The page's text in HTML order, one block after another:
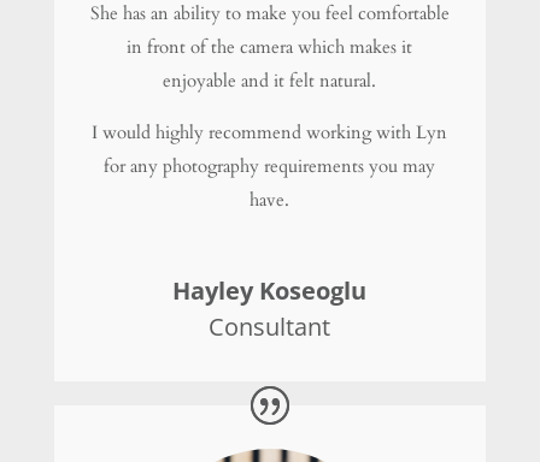
She has an ability to make you feel comfortable
in front of the camera which makes it
enjoyable and it felt natural.
I would highly recommend working with Lyn
for any photography requirements you may
have.
Hayley Koseoglu
Consultant